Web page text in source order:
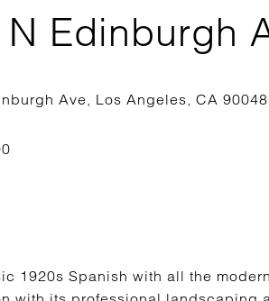
N Edinburgh
1920s Spanish with all the